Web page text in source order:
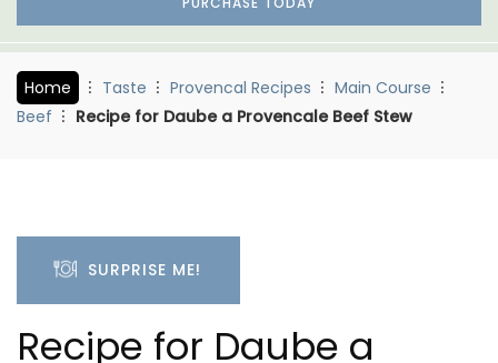
Home Taste Provencal Recipes
Main Course
Beef
Recipe for Daube a Provencale Beef Stew
SURPRISE ME!
Recipe for Daube a